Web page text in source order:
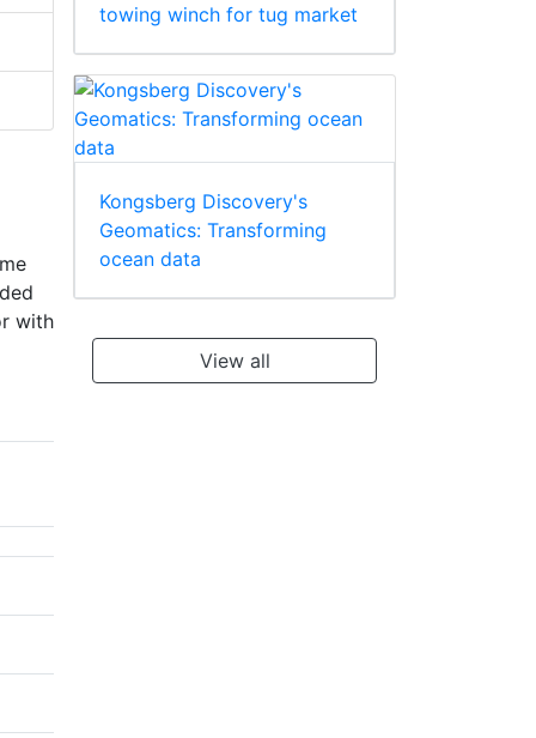
with
towing winch for tug market
Kongsberg Discovery's
Geomatics: Transforming
ocean data
View all